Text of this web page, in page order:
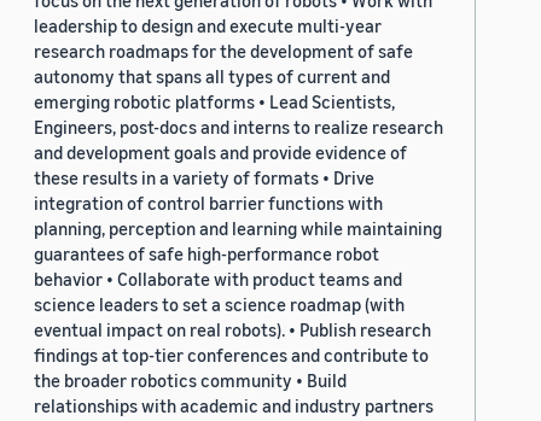
leadership to design and execute multi-year
research roadmaps for the development of safe
autonomy that spans all types of current and
emerging robotic platforms • Lead Scientists,
Engineers, post-docs and interns to realize research
and development goals and provide evidence of
these results in a variety of formats • Drive
integration of control barrier functions with
planning, perception and learning while maintaining
guarantees of safe high-performance robot
behavior • Collaborate with product teams and
science leaders to set a science roadmap (with
eventual impact on real robots). • Publish research
findings at top-tier conferences and contribute to
the broader robotics community • Build
relationships with academic and industry partners